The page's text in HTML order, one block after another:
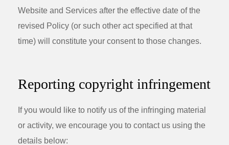
Website and Services after the effective date of the
revised Policy (or such other act specified at that
time) will constitute your consent to those changes.
Reporting copyright infringement
If you would like to notify us of the infringing material
or activity, we encourage you to contact us using the
details below: